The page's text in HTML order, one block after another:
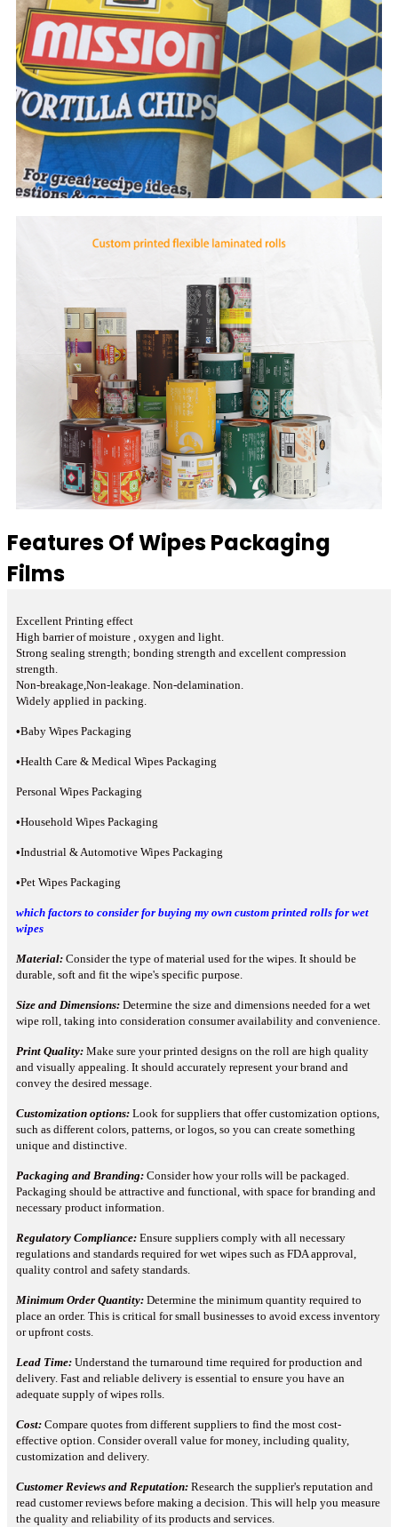
Features Of Wipes Packaging
Films
Excellent Printing effect
High barrier of moisture , oxygen and light.
Strong sealing strength; bonding strength and excellent compression
strength.
Non-breakage,Non-leakage. Non-delamination.
Widely applied in packing.
•Baby Wipes Packaging
•Health Care & Medical Wipes Packaging
Personal Wipes Packaging
•Household Wipes Packaging
•Industrial & Automotive Wipes Packaging
•Pet Wipes Packaging
which factors to consider for buying my own custom printed rolls for wet
wipes
Material: Consider the type of material used for the wipes. It should be
durable, soft and fit the wipe's specific purpose.
Size and Dimensions: Determine the size and dimensions needed for a wet
wipe roll, taking into consideration consumer availability and convenience.
Print Quality: Make sure your printed designs on the roll are high quality
and visually appealing. It should accurately represent your brand and
convey the desired message.
Customization options: Look for suppliers that offer customization options,
such as different colors, patterns, or logos, so you can create something
unique and distinctive.
Packaging and Branding: Consider how your rolls will be packaged.
Packaging should be attractive and functional, with space for branding and
necessary product information.
Regulatory Compliance: Ensure suppliers comply with all necessary
regulations and standards required for wet wipes such as FDA approval,
quality control and safety standards.
Minimum Order Quantity: Determine the minimum quantity required to
place an order. This is critical for small businesses to avoid excess inventory
or upfront costs.
Lead Time: Understand the turnaround time required for production and
delivery. Fast and reliable delivery is essential to ensure you have an
adequate supply of wipes rolls.
Cost: Compare quotes from different suppliers to find the most cost-
effective option. Consider overall value for money, including quality,
customization and delivery.
Customer Reviews and Reputation: Research the supplier's reputation and
read customer reviews before making a decision. This will help you measure
the quality and reliability of its products and services.